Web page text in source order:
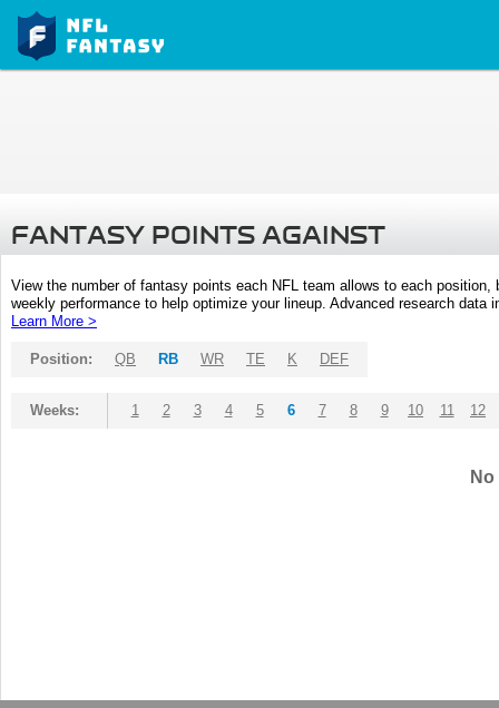
FANTASY POINTS AGAINST
View the number of fantasy points each NFL team allows to each
weekly performance to help optimize your lineup. Advanced research
Learn More >
Position: QB RB WR TE K DEF
Weeks: 1 2 3 4 5 6 7 8 9 10 11 12